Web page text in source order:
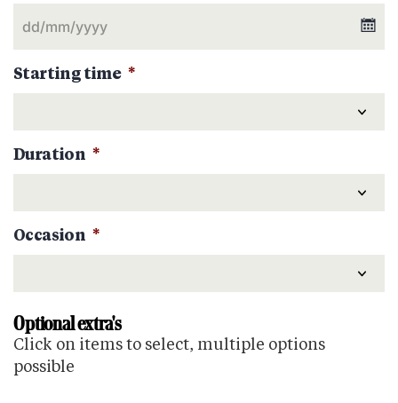
Starting time *
Duration *
Occasion *
Optional extra's
Click on items to select, multiple options
possible